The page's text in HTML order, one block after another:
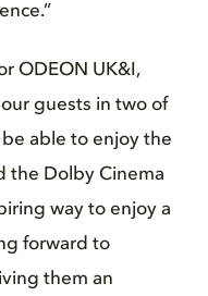
ODEON UK&I,
guests in two of
able to enjoy the
the Dolby Cinema
way to enjoy a
forward to
them an